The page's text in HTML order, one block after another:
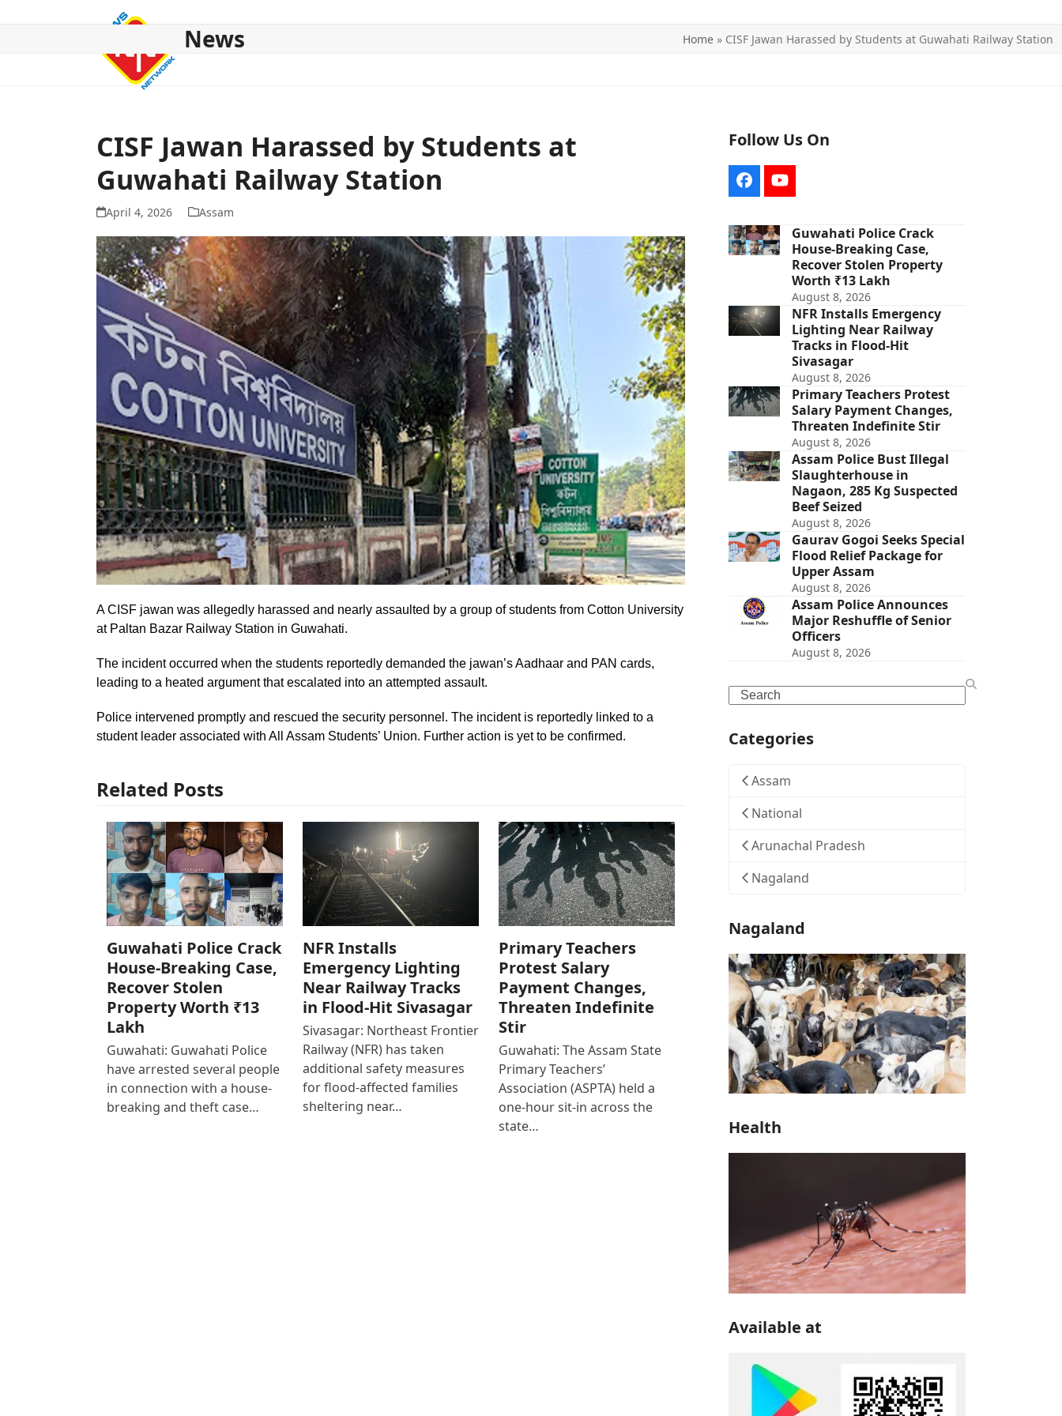
News Home » CISF Jawan Harassed by Students at Guwahati Railway Station
CISF Jawan Harassed by Students at
Guwahati Railway Station
April 4, 2026 Assam
A CISF jawan was allegedly harassed and nearly assaulted by a group of students from Cotton University
at Paltan Bazar Railway Station in Guwahati.
The incident occurred when the students reportedly demanded the jawan’s Aadhaar and PAN cards,
leading to a heated argument that escalated into an attempted assault.
Police intervened promptly and rescued the security personnel. The incident is reportedly linked to a
student leader associated with All Assam Students’ Union. Further action is yet to be confirmed.
Related Posts
Guwahati Police Crack
House-Breaking Case,
Recover Stolen
Property Worth ₹13
Lakh
Guwahati: Guwahati Police
have arrested several people
in connection with a house-
breaking and theft case…
NFR Installs
Emergency Lighting
Near Railway Tracks
in Flood-Hit Sivasagar
Sivasagar: Northeast Frontier
Railway (NFR) has taken
additional safety measures
for flood-affected families
sheltering near…
Primary Teachers
Protest Salary
Payment Changes,
Threaten Indefinite
Stir
Guwahati: The Assam State
Primary Teachers’
Association (ASPTA) held a
one-hour sit-in across the
state…
Follow Us On
FacebookYouTube
Guwahati Police Crack
House-Breaking Case,
Recover Stolen Property
Worth ₹13 Lakh
August 8, 2026
NFR Installs Emergency
Lighting Near Railway
Tracks in Flood-Hit
Sivasagar
August 8, 2026
Primary Teachers Protest
Salary Payment Changes,
Threaten Indefinite Stir
August 8, 2026
Assam Police Bust Illegal
Slaughterhouse in
Nagaon, 285 Kg Suspected
Beef Seized
August 8, 2026
Gaurav Gogoi Seeks Special
Flood Relief Package for
Upper Assam
August 8, 2026
Assam Police Announces
Major Reshuffle of Senior
Officers
August 8, 2026
Search
Categories
Assam
National
Arunachal Pradesh
Nagaland
Nagaland
Health
Available at